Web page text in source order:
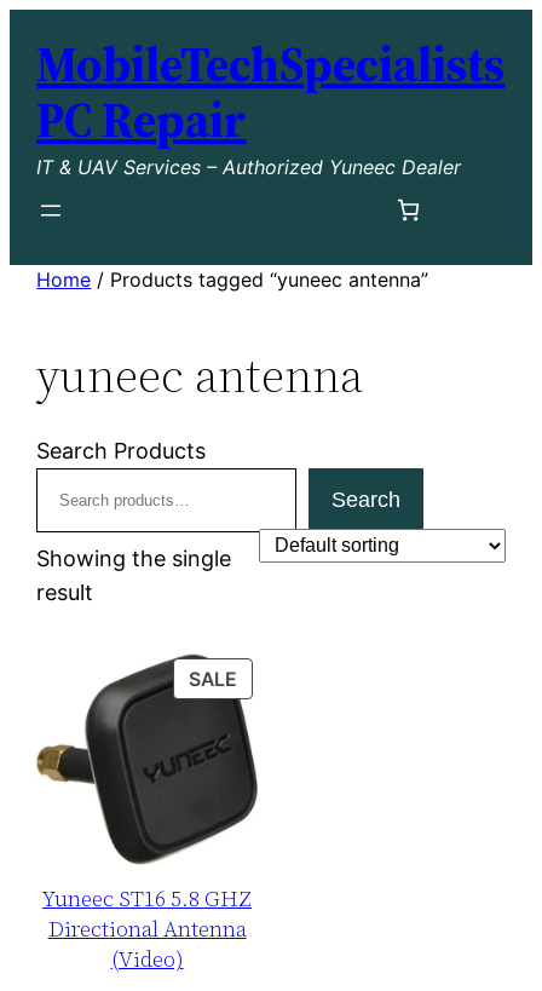
content
MobileTechSpecialists
PC Repair
IT & UAV Services – Authorized Yuneec Dealer
Home / Products tagged “yuneec antenna”
yuneec antenna
Search Products
Search
Showing the single
result
SALEPRODUCT
ON
SALE
Yuneec ST16 5.8 GHZ
Directional Antenna
(Video)